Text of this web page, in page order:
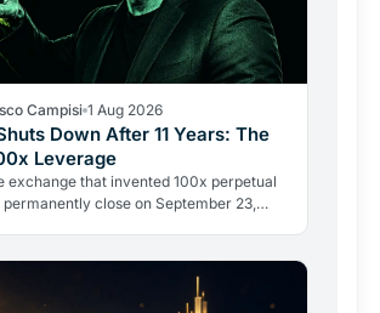
Campisi 1 Aug 2026
Down After 11 Years: The
Leverage
exchange that invented 100x perpetual
close on September 23,